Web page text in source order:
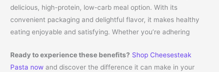
delicious, high-protein, low-carb meal option. With its
convenient packaging and delightful flavor, it makes healthy
eating enjoyable and satisfying. Whether you’re adhering
Ready to experience these benefits? Shop Cheesesteak
Pasta now and discover the difference it can make in your